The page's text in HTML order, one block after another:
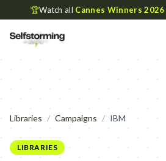
🏆Watch all Cannes Winners 2026
Libraries / Campaigns / IBM
LIBRARIES